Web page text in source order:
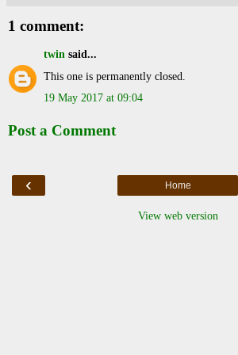
1 comment:
twin said...
This one is permanently closed.
19 May 2017 at 09:04
Post a Comment
‹ Home
View web version